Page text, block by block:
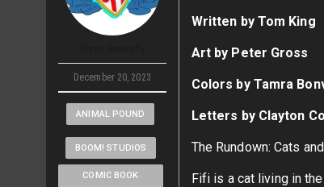
December 20, 2023
ANIMAL POUND
BOOM! STUDIOS
COMIC BOOK
Written by Tom King
Art by Peter Gross
Colors by Tamra
Letters by Clayton
The Rundown: Cats
Fifi is a cat living in